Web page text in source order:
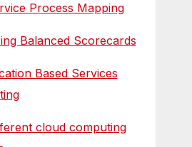
Process Mapping
Balanced Scorecards
Based Services
cloud computing